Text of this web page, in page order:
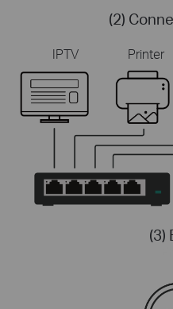
(2)
IPTV Printer
(3)